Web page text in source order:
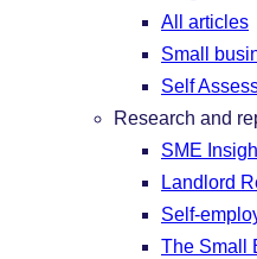
All articles
Small
Self
Research and
SME
Landlord
Self-
The Small